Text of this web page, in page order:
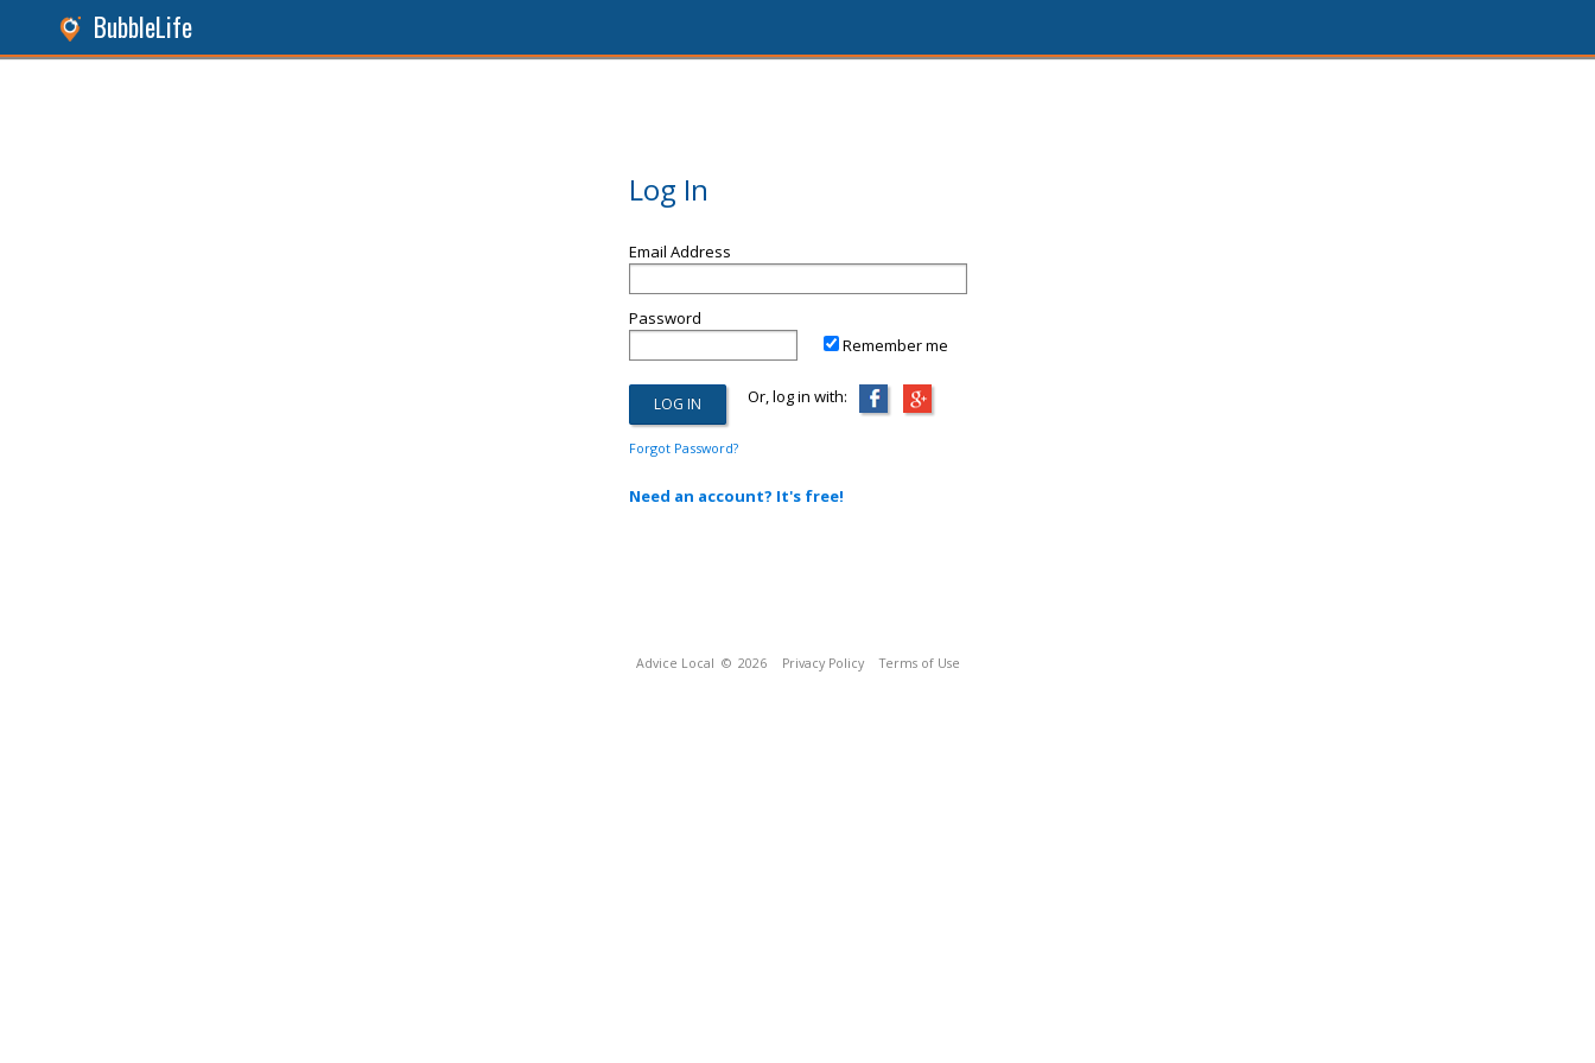
BubbleLife
Log In
Email Address
Password
Remember me
Or, log in with:
Forgot Password?
Need an account? It's free!
Advice Local © 2026 Privacy Policy Terms of Use